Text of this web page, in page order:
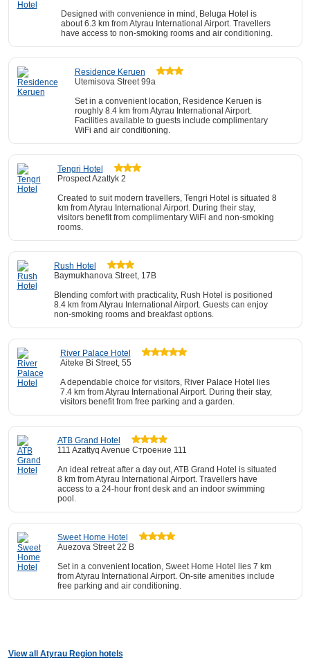
Designed with convenience in mind, Beluga Hotel is
about 6.3 km from Atyrau International Airport. Travellers
have access to non-smoking rooms and air conditioning.
Residence Keruen
Utemisova Street 99а
Set in a convenient location, Residence Keruen is
roughly 8.4 km from Atyrau International Airport.
Facilities available to guests include complimentary
WiFi and air conditioning.
Tengri Hotel
Prospect Azattyk 2
Created to suit modern travellers, Tengri Hotel is situated 8
km from Atyrau International Airport. During their stay,
visitors benefit from complimentary WiFi and non-smoking
rooms.
Rush Hotel
Baymukhanova Street, 17B
Blending comfort with practicality, Rush Hotel is positioned
8.4 km from Atyrau International Airport. Guests can enjoy
non-smoking rooms and breakfast options.
River Palace Hotel
Aiteke Bi Street, 55
A dependable choice for visitors, River Palace Hotel lies
7.4 km from Atyrau International Airport. During their stay,
visitors benefit from free parking and a garden.
ATB Grand Hotel
111 Azattyq Avenue Строение 111
An ideal retreat after a day out, ATB Grand Hotel is situated
8 km from Atyrau International Airport. Travellers have
access to a 24-hour front desk and an indoor swimming
pool.
Sweet Home Hotel
Auezova Street 22 B
Set in a convenient location, Sweet Home Hotel lies 7 km
from Atyrau International Airport. On-site amenities include
free parking and air conditioning.
View all Atyrau Region hotels